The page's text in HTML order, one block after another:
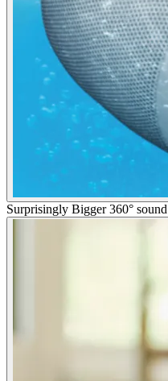
Surprisingly Bigger 360° sound